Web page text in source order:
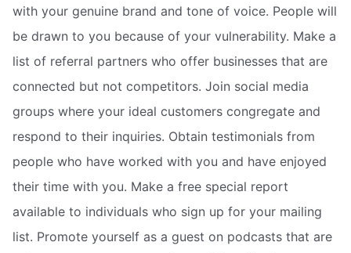
with your genuine brand and tone of voice. People will
be drawn to you because of your vulnerability. Make a
list of referral partners who offer businesses that are
connected but not competitors. Join social media
groups where your ideal customers congregate and
respond to their inquiries. Obtain testimonials from
people who have worked with you and have enjoyed
their time with you. Make a free special report
available to individuals who sign up for your mailing
list. Promote yourself as a guest on podcasts that are